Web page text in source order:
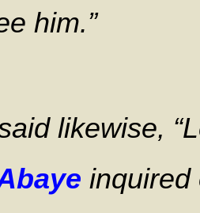
him.”
likewise,
inquired